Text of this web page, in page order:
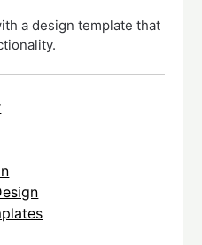
a design template that